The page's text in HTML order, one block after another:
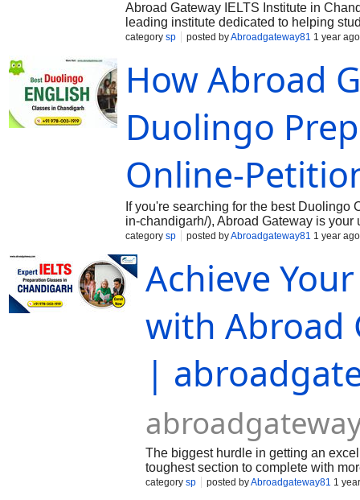
Abroad Gateway IELTS Institute in
leading institute dedicated to helping
by preparing them for the IELTS
training tailored to each student's
category sp posted byAbroadgateway81 1 year ago
How Abroad
Duolingo
Online-
If you're searching for the best
in-chandigarh/), Abroad Gateway is
focused approach, the institute
category sp posted byAbroadgateway81 1 year ago
Achieve
with Abroad
|
The biggest hurdle in getting an
toughest section to complete with
vocabulary and varied sentence
category sp posted byAbroadgateway81 1